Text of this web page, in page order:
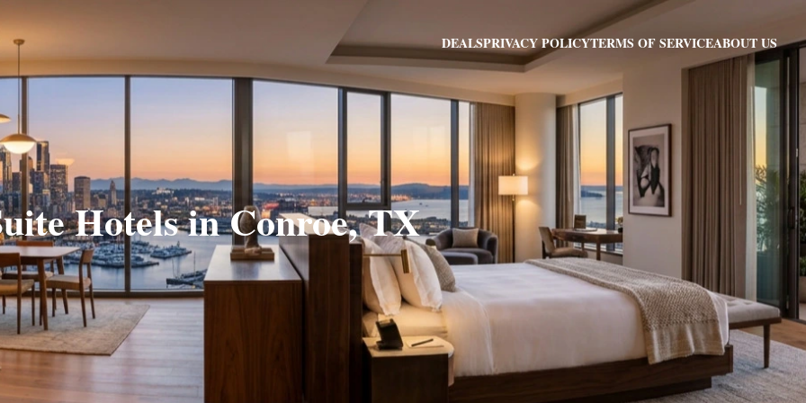
DEALSPRIVACY POLICYTERMS OF SERVICEABOUT US
Hotels in Conroe, TX